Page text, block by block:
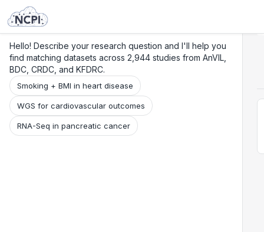
Hello! Describe your research question and I'll help you
find matching datasets across 2,944 studies from AnVIL,
BDC, CRDC, and KFDRC.
Smoking + BMI in heart disease
WGS for cardiovascular outcomes
RNA-Seq in pancreatic cancer